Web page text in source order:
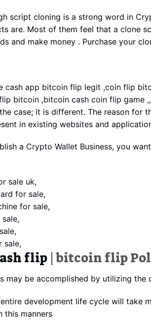
script cloning is a strong word in
are. Most of them feel that a clone
and make money . Purchase your
cash app bitcoin flip legit ,coin flip
bitcoin ,bitcoin cash coin flip
case; it is different. The reason for
in existing websites and
a Crypto Wallet Business, you
sale uk,
for sale,
for sale,
,
,
sale,
flip | bitcoin flip
may be accomplished by utilizing
development life cycle will take
this manners